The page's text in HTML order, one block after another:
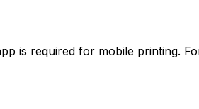
is required for mobile printing.